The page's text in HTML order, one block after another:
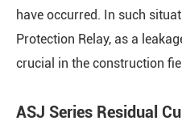
have occurred. In such
Protection Relay, as a
crucial in the construction
ASJ Series Residual